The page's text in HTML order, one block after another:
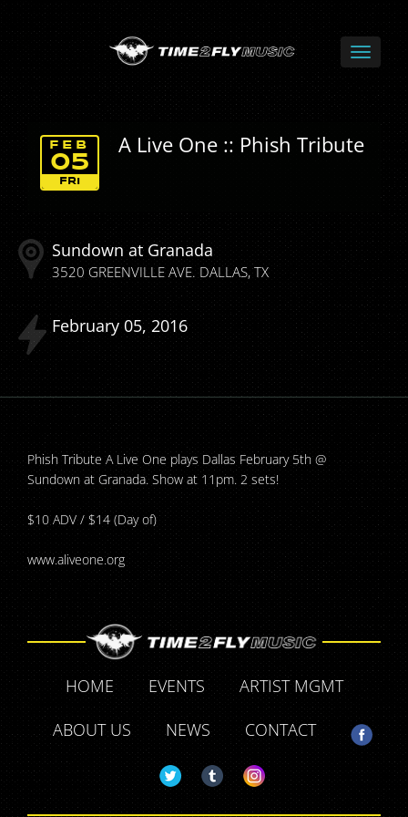
A Live One :: Phish Tribute
FRI
FEB
05
Sundown at Granada
3520 GREENVILLE AVE. DALLAS TX
February 05 2016
Phish Tribute A Live One plays Dallas February 5th @
Sundown at Granada. Show at 11pm. 2 sets!
$10 ADV / $14 (Day of)
www.aliveone.org
HOME EVENTS
ARTIST MGMT
ABOUT US
NEWS CONTACT